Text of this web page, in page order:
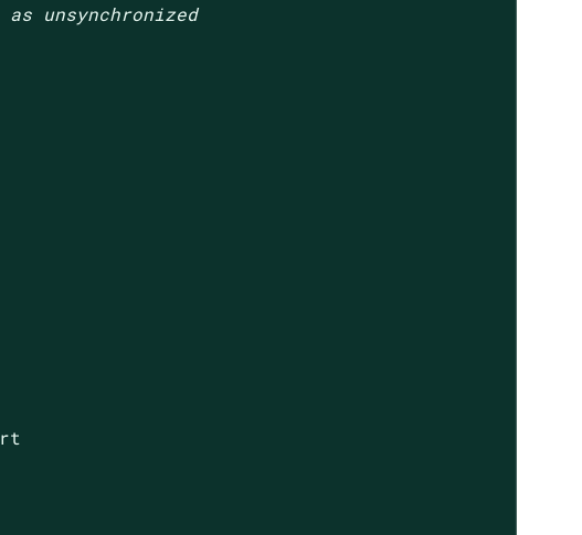
unsynchronized